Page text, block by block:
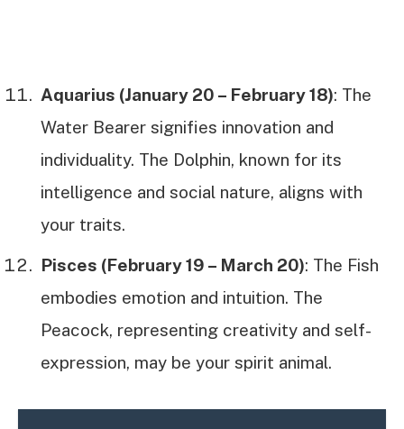
Aquarius (January 20 – February 18): The
Water Bearer signifies innovation and
individuality. The Dolphin, known for its
intelligence and social nature, aligns with
your traits.
Pisces (February 19 – March 20): The Fish
embodies emotion and intuition. The
Peacock, representing creativity and self-
expression, may be your spirit animal.